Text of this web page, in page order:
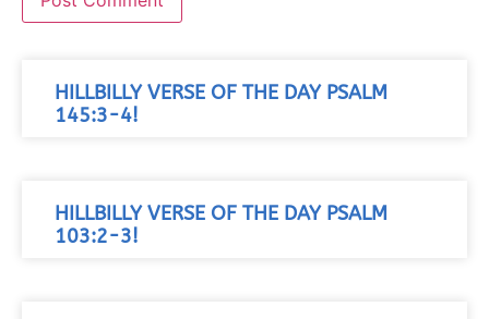
HILLBILLY VERSE OF THE DAY PSALM
145:3-4!
HILLBILLY VERSE OF THE DAY PSALM
103:2-3!